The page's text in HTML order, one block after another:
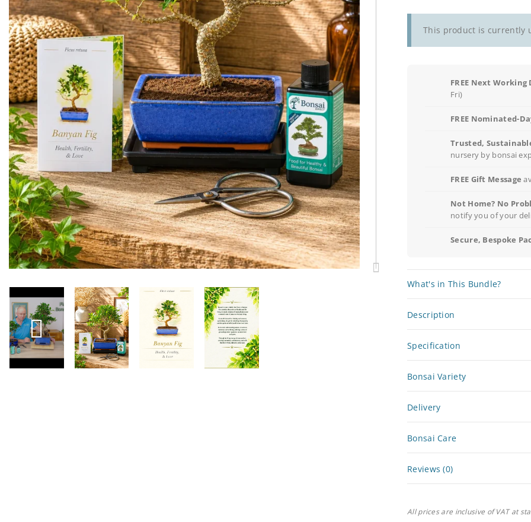
This product is currently
FREE Next
Fri)
FREE Nominated-
Trusted,
nursery by bonsai
FREE Gift Message
Not Home? No
notify you of your
Secure, Bespoke
What's in This Bundle?
Description
Specification
Bonsai Variety
Delivery
Bonsai Care
Reviews (0)
All prices are inclusive of VAT at